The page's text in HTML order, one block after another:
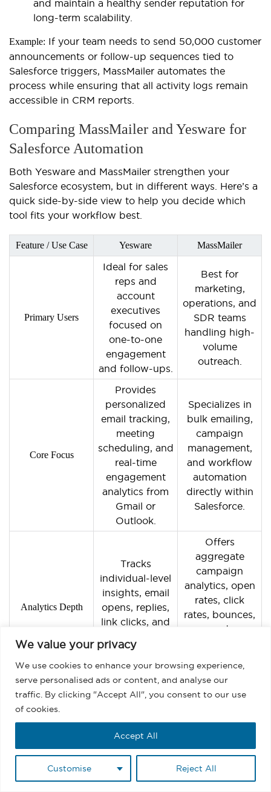
We value your privacy
We use cookies to enhance your browsing experience,
serve personalised ads or content, and analyse our
traffic. By clicking "Accept All", you consent to our use
of cookies.
Customise Reject All
Accept All
and maintain a healthy sender reputation for
long-term scalability.
Example: If your team needs to send 50,000 customer
announcements or follow-up sequences tied to
Salesforce triggers, MassMailer automates the
process while ensuring that all activity logs remain
accessible in CRM reports.
Comparing MassMailer and Yesware for
Salesforce Automation
Both Yesware and MassMailer strengthen your
Salesforce ecosystem, but in different ways. Here’s a
quick side-by-side view to help you decide which
tool fits your workflow best.
Feature / Use Case Yesware MassMailer
Primary Users
Ideal for sales
reps and
account
executives
focused on
one-to-one
engagement
and follow-ups.
Best for
marketing,
operations, and
SDR teams
handling high-
volume
outreach.
Core Focus
Provides
personalized
email tracking,
meeting
scheduling, and
real-time
engagement
analytics from
Gmail or
Outlook.
Specializes in
bulk emailing,
campaign
management,
and workflow
automation
directly within
Salesforce.
Analytics Depth
Tracks
individual-level
insights, email
opens, replies,
link clicks, and
activity.
Offers
aggregate
campaign
analytics, open
rates, click
rates, bounces,
and
sends.
Automation Scope
Automates one-
workflows, such
as creating
follow-up tasks
or updating
lead status
Automates
sequences or
updating